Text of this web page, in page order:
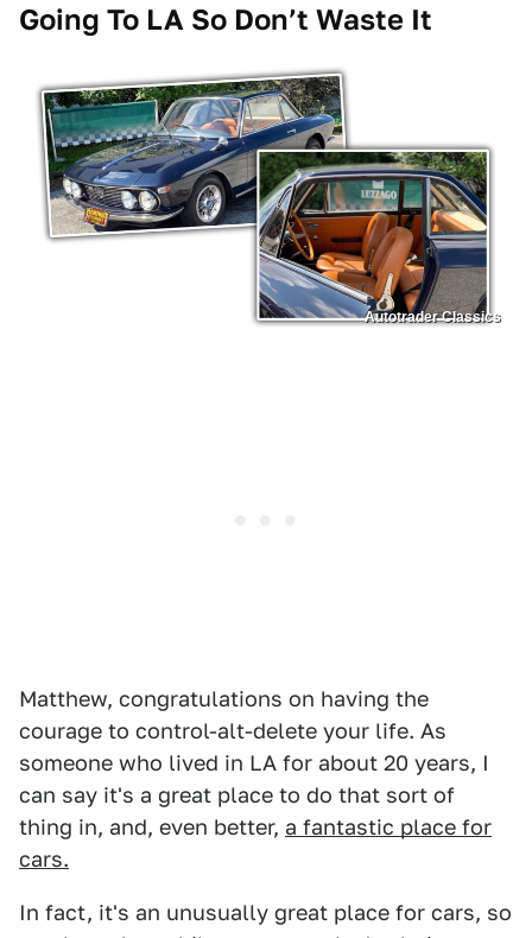
Going To LA So Don’t Waste It
Autotrader Classics
Matthew, congratulations on having the
courage to control-alt-delete your life. As
someone who lived in LA for about 20 years, I
can say it's a great place to do that sort of
thing in, and, even better, a fantastic place for
cars.
In fact, it's an unusually great place for cars, so